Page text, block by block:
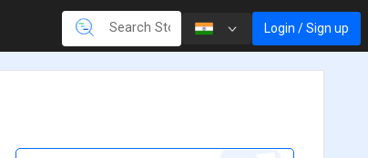
Login / Sign up